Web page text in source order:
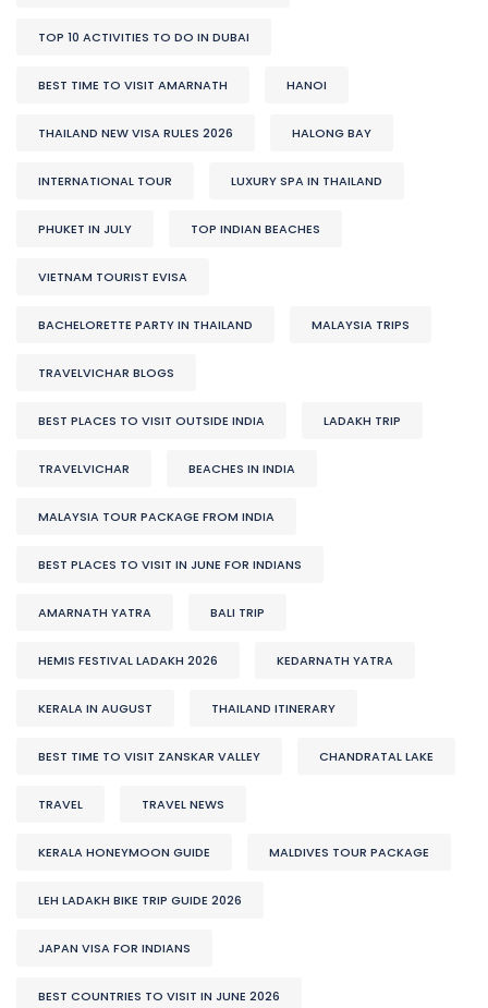
TOP 10 ACTIVITIES TO DO IN DUBAI
BEST TIME TO VISIT AMARNATH HANOI
THAILAND NEW VISA RULES 2026 HALONG BAY
INTERNATIONAL TOUR LUXURY SPA IN THAILAND
PHUKET IN JULY TOP INDIAN BEACHES
VIETNAM TOURIST EVISA
BACHELORETTE PARTY IN THAILAND MALAYSIA TRIPS
TRAVELVICHAR BLOGS
BEST PLACES TO VISIT OUTSIDE INDIA LADAKH TRIP
TRAVELVICHAR BEACHES IN INDIA
MALAYSIA TOUR PACKAGE FROM INDIA
BEST PLACES TO VISIT IN JUNE FOR INDIANS
AMARNATH YATRA BALI TRIP
HEMIS FESTIVAL LADAKH 2026 KEDARNATH YATRA
KERALA IN AUGUST THAILAND ITINERARY
BEST TIME TO VISIT ZANSKAR VALLEY CHANDRATAL LAKE
TRAVEL TRAVEL NEWS
KERALA HONEYMOON GUIDE MALDIVES TOUR PACKAGE
LEH LADAKH BIKE TRIP GUIDE 2026
JAPAN VISA FOR INDIANS
BEST COUNTRIES TO VISIT IN JUNE 2026